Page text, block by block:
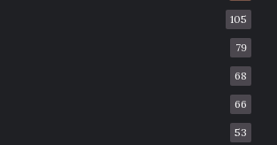
105
79
68
66
53